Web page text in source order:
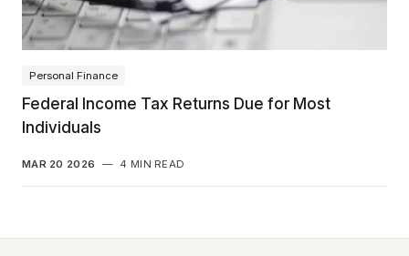
Personal Finance
Federal Income Tax Returns Due for Most
Individuals
MAR 20 2026 — 4 MIN READ